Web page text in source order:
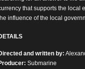
that supports the local
influence of the local
and written by:
Submarine